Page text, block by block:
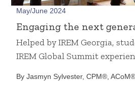
May/June 2024
Engaging the next
Helped by IREM Georgia,
IREM Global Summit
By Jasmyn Sylvester, CPM®, ACoM®